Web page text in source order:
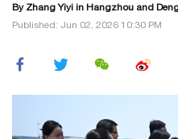
By Zhang Yiyi in Hangzhou and
Published: Jun 02, 2026 10:30 PM